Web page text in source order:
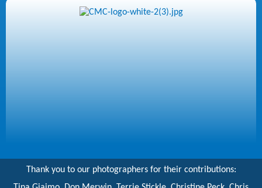
Thank you to our photographers for their contributions: